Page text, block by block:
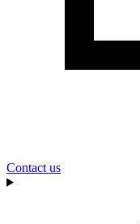
Contact us